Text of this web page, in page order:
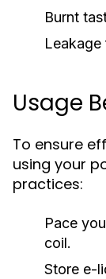
Burnt
Usage
To ensure
using your
practices:
Pace
coil.
Store e-